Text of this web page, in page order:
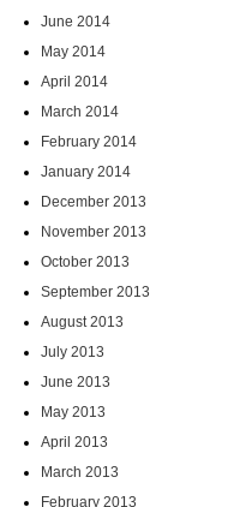
June 2014
May 2014
April 2014
March 2014
February 2014
January 2014
December 2013
November 2013
October 2013
September 2013
August 2013
July 2013
June 2013
May 2013
April 2013
March 2013
February 2013